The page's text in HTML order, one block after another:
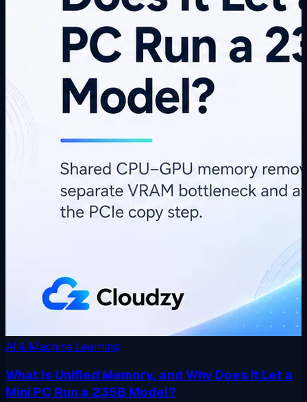
AI & Machine Learning
What Is Unified Memory, and Why Does It Let a
Mini PC Run a 235B Model?